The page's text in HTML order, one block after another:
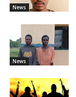
News
News